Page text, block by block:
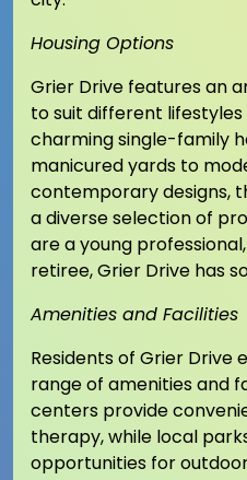
Housing Options
Grier Drive features an
to suit different
charming single-family
manicured yards to
contemporary designs,
a diverse selection of
are a young
retiree, Grier Drive has
Amenities and Facilities
Residents of Grier Drive
range of amenities and
centers provide
therapy, while local
opportunities for